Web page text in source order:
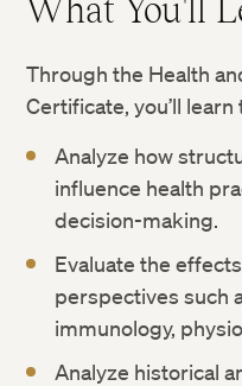
Through the Health
Certificate, you’ll learn
Analyze how
influence health
decision-making.
Evaluate the
perspectives such
immunology,
Analyze historical